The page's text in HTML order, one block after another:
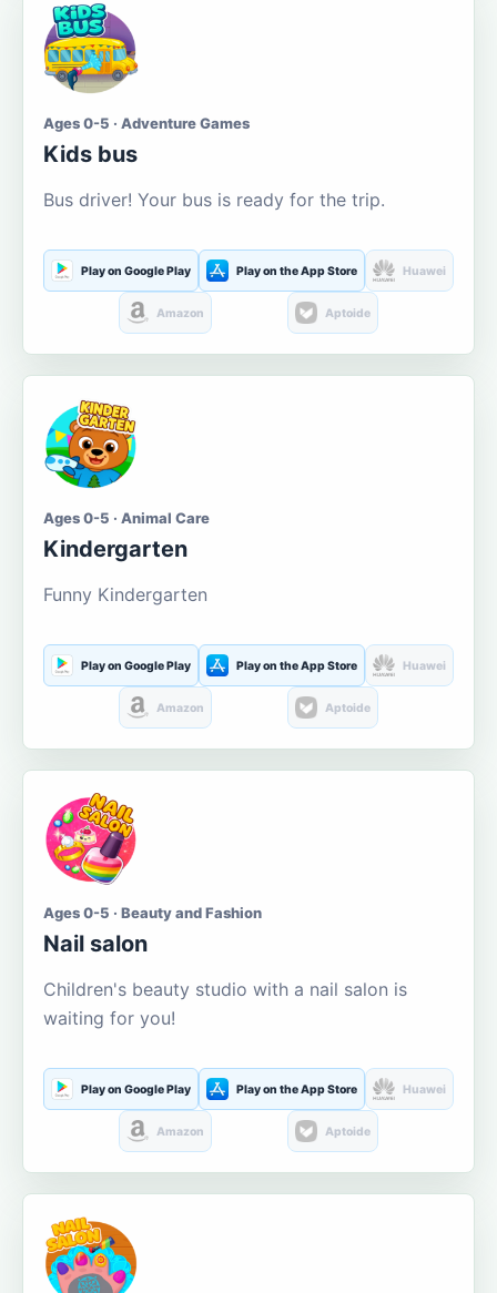
Ages 0-5 · Adventure Games
Kids bus
Bus driver! Your bus is ready for the trip.
Play on Google Play Play on the App Store Huawei
Amazon Aptoide
Ages 0-5 · Animal Care
Kindergarten
Funny Kindergarten
Play on Google Play Play on the App Store Huawei
Amazon Aptoide
Ages 0-5 · Beauty and Fashion
Nail salon
Children's beauty studio with a nail salon is
waiting for you!
Play on Google Play Play on the App Store Huawei
Amazon Aptoide